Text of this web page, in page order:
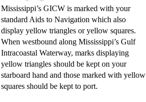
V
i
d
Mississippi’s GICW is marked with your
standard Aids to Navigation which also
display yellow triangles or yellow squares.
When westbound along Mississippi’s Gulf
Intracoastal Waterway, marks displaying
yellow triangles should be kept on your
starboard hand and those marked with yellow
squares should be kept to port.